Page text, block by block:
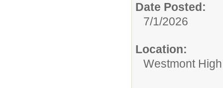
Date Posted:
7/1/2026
Location:
Westmont